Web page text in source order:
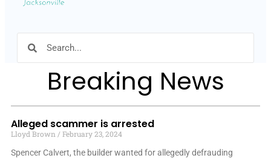
Breaking News
Alleged scammer is arrested
Lloyd Brown
February 23, 2024
Spencer Calvert, the builder wanted for allegedly defrauding